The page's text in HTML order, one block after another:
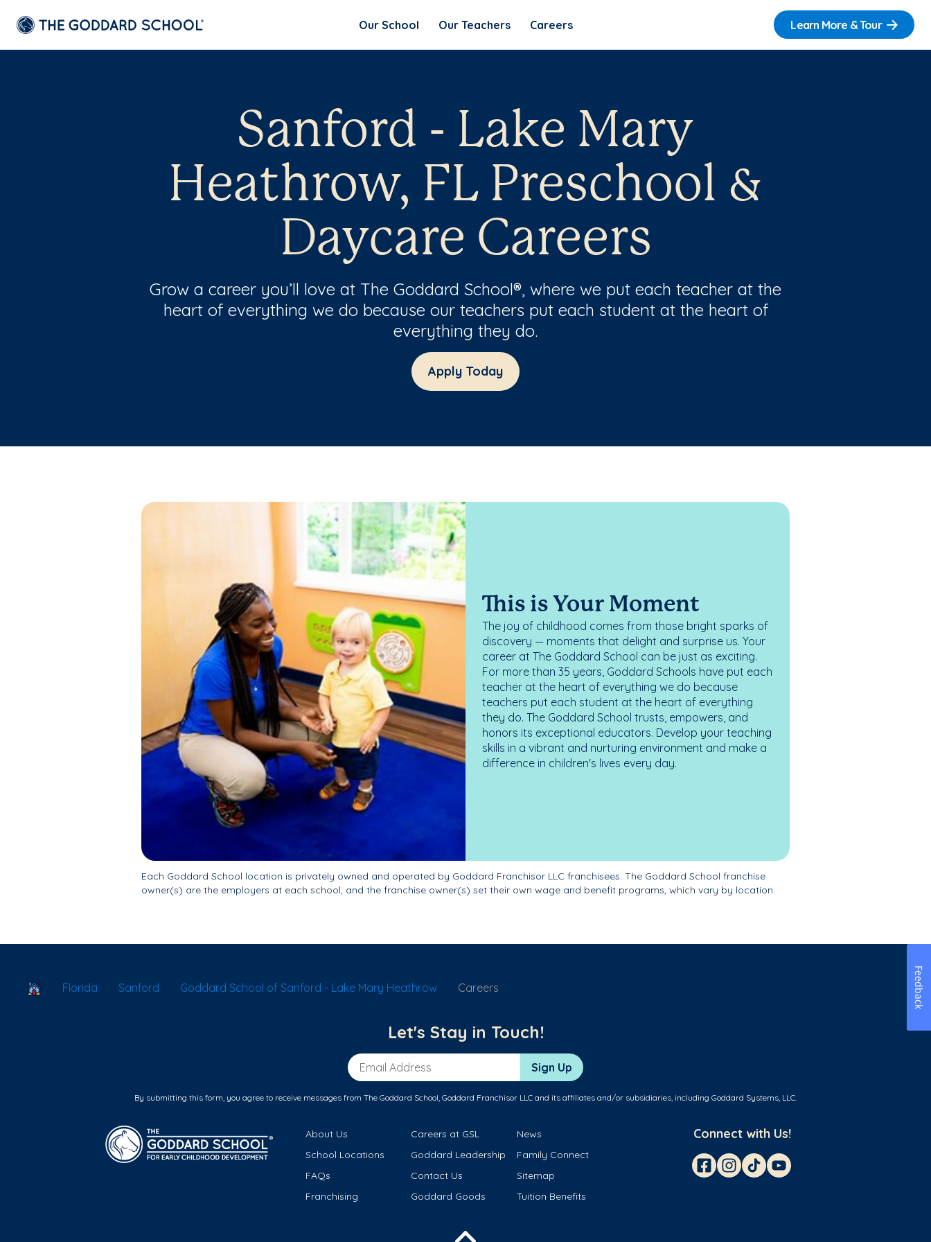
Our School Our Teachers Careers Learn More & Tour
Sanford - Lake Mary
Heathrow, FL Preschool &
Daycare Careers
Grow a career you’ll love at The Goddard School®, where we put each teacher at the
heart of everything we do because our teachers put each student at the heart of
everything they do.
Apply Today
This is Your Moment
The joy of childhood comes from those bright sparks of
discovery — moments that delight and surprise us. Your
career at The Goddard School can be just as exciting.
For more than 35 years, Goddard Schools have put each
teacher at the heart of everything we do because
teachers put each student at the heart of everything
they do. The Goddard School trusts, empowers, and
honors its exceptional educators. Develop your teaching
skills in a vibrant and nurturing environment and make a
difference in children's lives every day.
Each Goddard School location is privately owned and operated by Goddard Franchisor LLC franchisees. The Goddard School franchise
owner(s) are the employers at each school, and the franchise owner(s) set their own wage and benefit programs, which vary by location.
School Locator
Florida Sanford Goddard School of Sanford - Lake Mary Heathrow Careers
Let's Stay in Touch!
Email Address Sign Up
By submitting this form, you agree to receive messages from The Goddard School, Goddard Franchisor LLC and its affiliates and/or subsidiaries, including Goddard Systems, LLC.
About Us Careers at GSL
News
School Locations
Goddard Leadership
Family Connect
FAQs
Contact Us
Sitemap
Franchising
Goddard Goods Tuition Benefits
Connect with Us!
Feedback